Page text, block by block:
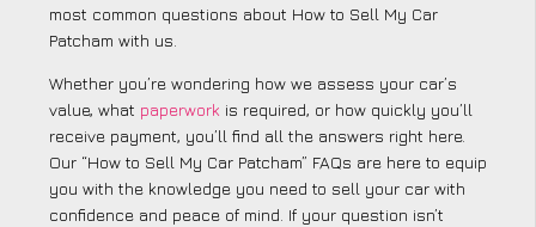
most common questions about How to Sell My Car
Patcham with us.
Whether you’re wondering how we assess your car’s
value, what paperwork is required, or how quickly you’ll
receive payment, you’ll find all the answers right here.
Our “How to Sell My Car Patcham” FAQs are here to equip
you with the knowledge you need to sell your car with
confidence and peace of mind. If your question isn’t